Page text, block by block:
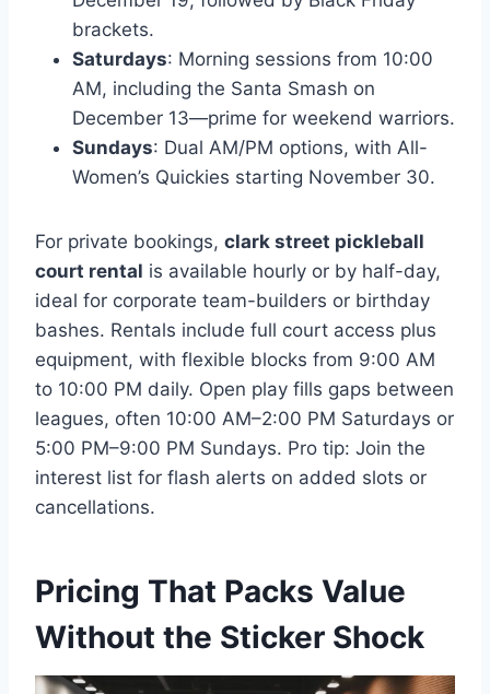
brackets.
Saturdays: Morning sessions from 10:00
AM, including the Santa Smash on
December 13—prime for weekend warriors.
Sundays: Dual AM/PM options, with All-
Women’s Quickies starting November 30.
For private bookings, clark street pickleball
court rental is available hourly or by half-day,
ideal for corporate team-builders or birthday
bashes. Rentals include full court access plus
equipment, with flexible blocks from 9:00 AM
to 10:00 PM daily. Open play fills gaps between
leagues, often 10:00 AM–2:00 PM Saturdays or
5:00 PM–9:00 PM Sundays. Pro tip: Join the
interest list for flash alerts on added slots or
cancellations.
Pricing That Packs Value
Without the Sticker Shock